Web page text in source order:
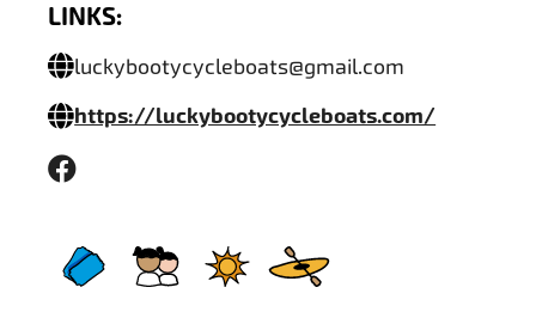
LINKS:
luckybootycycleboats@gmail.com
https://luckybootycycleboats.com/